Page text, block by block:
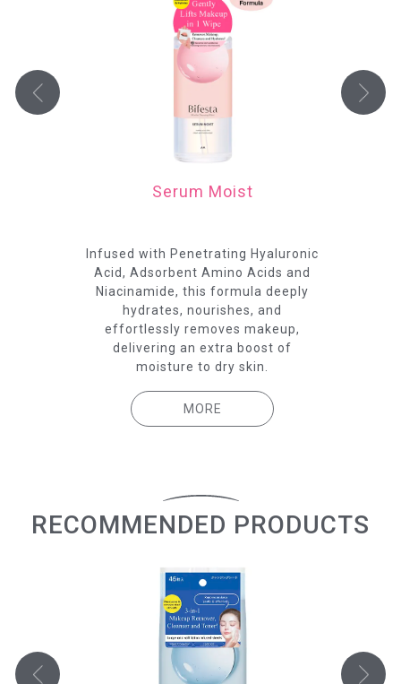
Serum Moist
Infused with Penetrating Hyaluronic
Acid, Adsorbent Amino Acids and
Niacinamide, this formula deeply
hydrates, nourishes, and
effortlessly removes makeup,
delivering an extra boost of
moisture to dry skin.
MORE
RECOMMENDED PRODUCTS